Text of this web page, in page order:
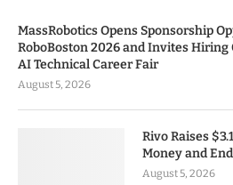
MassRobotics Opens Sponsorship
RoboBoston 2026 and Invites Hiring
AI Technical Career Fair
August 5, 2026
Rivo Raises
Money and
August 5, 2026